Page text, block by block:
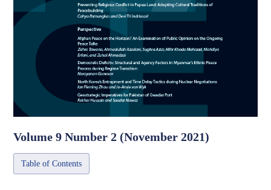
Volume 9 Number 2 (November 2021)
Table of Contents